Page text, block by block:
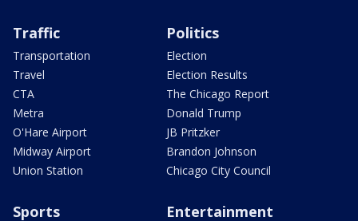
Traffic
Transportation
Travel
CTA
Metra
O'Hare Airport
Midway Airport
Union Station
Politics
Election
Election Results
The Chicago Report
Donald Trump
JB Pritzker
Brandon Johnson
Chicago City Council
Sports Entertainment